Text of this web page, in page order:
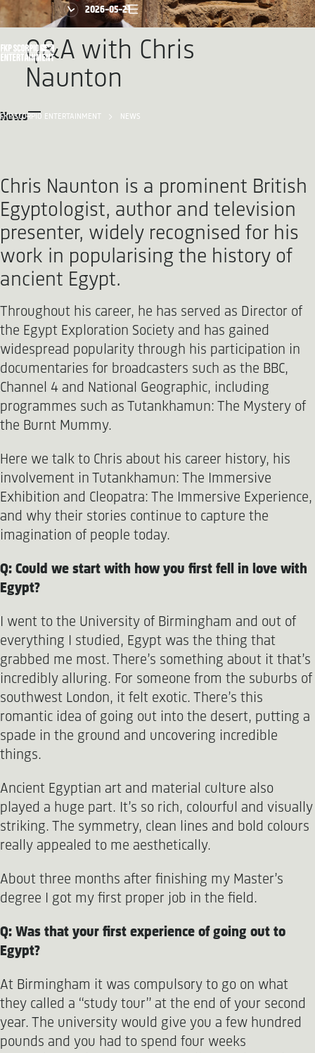
FKP SCORPIO ENTERTAINMENT NEWS
2026-05-21
Q&A with Chris
Naunton
News
Chris Naunton is a prominent British
Egyptologist, author and television
presenter, widely recognised for his
work in popularising the history of
ancient Egypt.
Throughout his career, he has served as Director of
the Egypt Exploration Society and has gained
widespread popularity through his participation in
documentaries for broadcasters such as the BBC,
Channel 4 and National Geographic, including
programmes such as Tutankhamun: The Mystery of
the Burnt Mummy.
Here we talk to Chris about his career history, his
involvement in Tutankhamun: The Immersive
Exhibition and Cleopatra: The Immersive Experience,
and why their stories continue to capture the
imagination of people today.
Q: Could we start with how you first fell in love with
Egypt?
I went to the University of Birmingham and out of
everything I studied, Egypt was the thing that
grabbed me most. There’s something about it that’s
incredibly alluring. For someone from the suburbs of
southwest London, it felt exotic. There’s this
romantic idea of going out into the desert, putting a
spade in the ground and uncovering incredible
things.
Ancient Egyptian art and material culture also
played a huge part. It’s so rich, colourful and visually
striking. The symmetry, clean lines and bold colours
really appealed to me aesthetically.
About three months after finishing my Master’s
degree I got my first proper job in the field.
Q: Was that your first experience of going out to
Egypt?
At Birmingham it was compulsory to go on what
they called a “study tour” at the end of your second
year. The university would give you a few hundred
pounds and you had to spend four weeks